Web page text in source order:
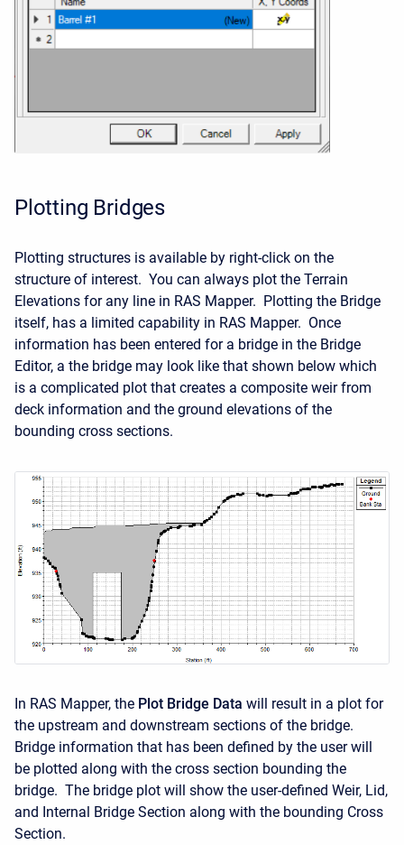
Plotting Bridges
Plotting structures is available by right-click on the
structure of interest. You can always plot the Terrain
Elevations for any line in RAS Mapper. Plotting the Bridge
itself, has a limited capability in RAS Mapper. Once
information has been entered for a bridge in the Bridge
Editor, a the bridge may look like that shown below which
is a complicated plot that creates a composite weir from
deck information and the ground elevations of the
bounding cross sections.
In RAS Mapper, the Plot Bridge Data will result in a plot for
the upstream and downstream sections of the bridge.
Bridge information that has been defined by the user will
be plotted along with the cross section bounding the
bridge. The bridge plot will show the user-defined Weir, Lid,
and Internal Bridge Section along with the bounding Cross
Section.